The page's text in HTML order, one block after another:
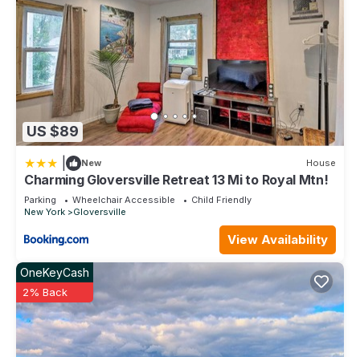
US $89
New House
Charming Gloversville Retreat 13 Mi to Royal Mtn!
Parking Wheelchair Accessible
Child Friendly
New York
Gloversville
View Availability
OneKeyCash
2% Back